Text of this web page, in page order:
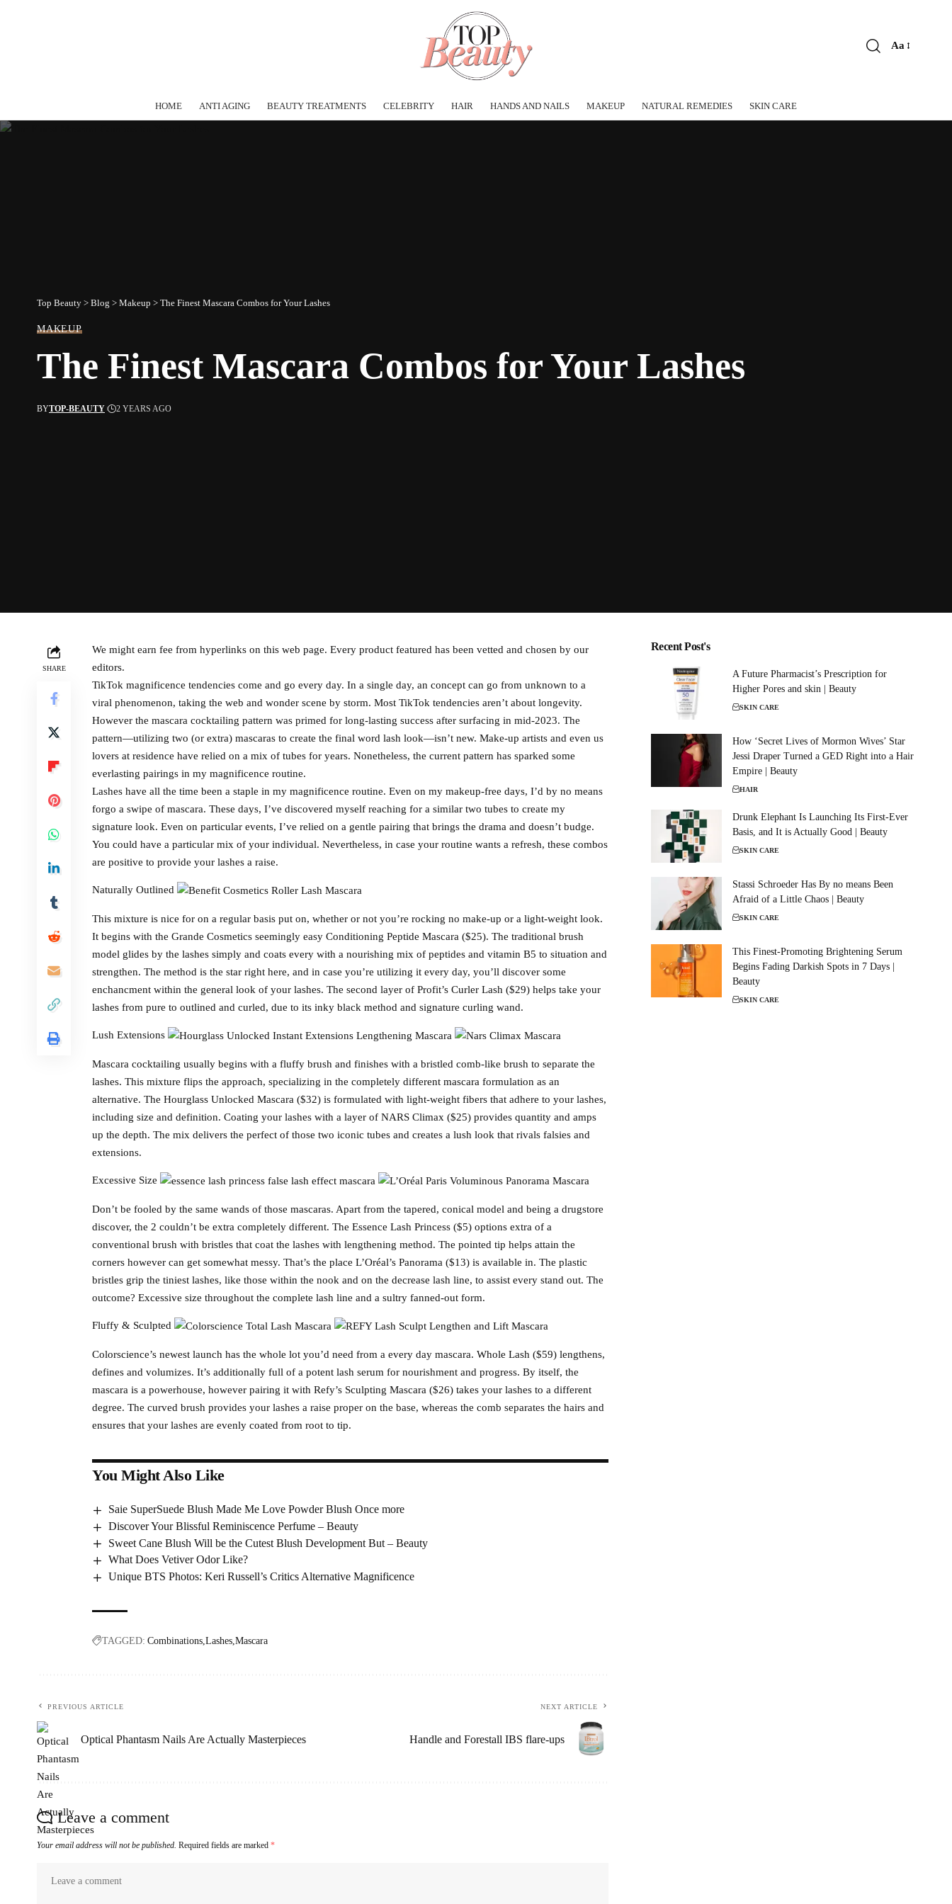
Aa
HOME ANTI AGING BEAUTY TREATMENTS CELEBRITY HAIR HANDS AND NAILS MAKEUP NATURAL REMEDIES SKIN CARE
Top Beauty > Blog > Makeup > The Finest Mascara Combos for Your Lashes
MAKEUP
The Finest Mascara Combos for Your Lashes
BYTOP-BEAUTY 2 YEARS AGO
SHARE
We might earn fee from hyperlinks on this web page. Every product featured has been vetted and chosen by our
editors.
TikTok magnificence tendencies come and go every day. In a single day, an concept can go from unknown to a
viral phenomenon, taking the web and wonder scene by storm. Most TikTok tendencies aren’t about longevity.
However the mascara cocktailing pattern was primed for long-lasting success after surfacing in mid-2023. The
pattern—utilizing two (or extra) mascaras to create the final word lash look—isn’t new. Make-up artists and even us
lovers at residence have relied on a mix of tubes for years. Nonetheless, the current pattern has sparked some
everlasting pairings in my magnificence routine.
Lashes have all the time been a staple in my magnificence routine. Even on my makeup-free days, I’d by no means
forgo a swipe of mascara. These days, I’ve discovered myself reaching for a similar two tubes to create my
signature look. Even on particular events, I’ve relied on a gentle pairing that brings the drama and doesn’t budge.
You could have a particular mix of your individual. Nevertheless, in case your routine wants a refresh, these combos
are positive to provide your lashes a raise.
Naturally Outlined
This mixture is nice for on a regular basis put on, whether or not you’re rocking no make-up or a light-weight look.
It begins with the Grande Cosmetics seemingly easy Conditioning Peptide Mascara ($25). The traditional brush
model glides by the lashes simply and coats every with a nourishing mix of peptides and vitamin B5 to situation and
strengthen. The method is the star right here, and in case you’re utilizing it every day, you’ll discover some
enchancment within the general look of your lashes. The second layer of Profit’s Curler Lash ($29) helps take your
lashes from pure to outlined and curled, due to its inky black method and signature curling wand.
Lush Extensions
Mascara cocktailing usually begins with a fluffy brush and finishes with a bristled comb-like brush to separate the
lashes. This mixture flips the approach, specializing in the completely different mascara formulation as an
alternative. The Hourglass Unlocked Mascara ($32) is formulated with light-weight fibers that adhere to your lashes,
including size and definition. Coating your lashes with a layer of NARS Climax ($25) provides quantity and amps
up the depth. The mix delivers the perfect of those two iconic tubes and creates a lush look that rivals falsies and
extensions.
Excessive Size
Don’t be fooled by the same wands of those mascaras. Apart from the tapered, conical model and being a drugstore
discover, the 2 couldn’t be extra completely different. The Essence Lash Princess ($5) options extra of a
conventional brush with bristles that coat the lashes with lengthening method. The pointed tip helps attain the
corners however can get somewhat messy. That’s the place L’Oréal’s Panorama ($13) is available in. The plastic
bristles grip the tiniest lashes, like those within the nook and on the decrease lash line, to assist every stand out. The
outcome? Excessive size throughout the complete lash line and a sultry fanned-out form.
Fluffy & Sculpted
Colorscience’s newest launch has the whole lot you’d need from a every day mascara. Whole Lash ($59) lengthens,
defines and volumizes. It’s additionally full of a potent lash serum for nourishment and progress. By itself, the
mascara is a powerhouse, however pairing it with Refy’s Sculpting Mascara ($26) takes your lashes to a different
degree. The curved brush provides your lashes a raise proper on the base, whereas the comb separates the hairs and
ensures that your lashes are evenly coated from root to tip.
You Might Also Like
Saie SuperSuede Blush Made Me Love Powder Blush Once more
Discover Your Blissful Reminiscence Perfume – Beauty
Sweet Cane Blush Will be the Cutest Blush Development But – Beauty
What Does Vetiver Odor Like?
Unique BTS Photos: Keri Russell’s Critics Alternative Magnificence
TAGGED: Combinations Lashes Mascara
PREVIOUS ARTICLE
Optical Phantasm Nails Are Actually Masterpieces
NEXT ARTICLE
Handle and Forestall IBS flare-ups
Leave a comment
Your email address will not be published. Required fields are marked *
Recent Post's
A Future Pharmacist’s Prescription for
Higher Pores and skin | Beauty
SKIN CARE
How ‘Secret Lives of Mormon Wives’ Star
Jessi Draper Turned a GED Right into a Hair
Empire | Beauty
HAIR
Drunk Elephant Is Launching Its First-Ever
Basis, and It is Actually Good | Beauty
SKIN CARE
Stassi Schroeder Has By no means Been
Afraid of a Little Chaos | Beauty
SKIN CARE
This Finest-Promoting Brightening Serum
Begins Fading Darkish Spots in 7 Days |
Beauty
SKIN CARE